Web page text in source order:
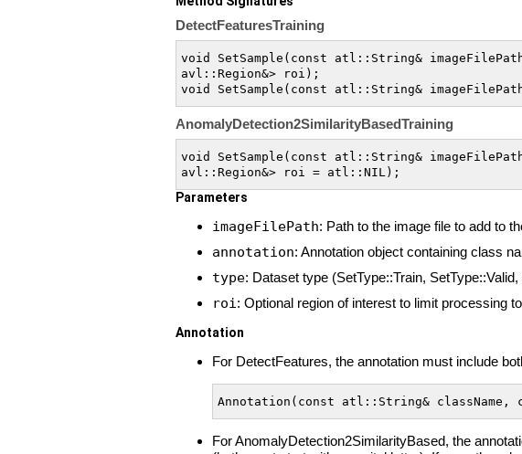
DetectFeaturesTraining
void SetSample(const atl::String&
avl::Region&> roi);
void SetSample(const atl::String&
AnomalyDetection2SimilarityBasedTraining
void SetSample(const atl::String&
avl::Region&> roi = atl::NIL);
Parameters
imageFilePath: Path to the image file to add to
annotation: Annotation object containing class
type: Dataset type (SetType::Train, SetType::Valid,
roi: Optional region of interest to limit processing
Annotation
For DetectFeatures, the annotation must include
Annotation(const atl::String& className,
For AnomalyDetection2SimilarityBased, the